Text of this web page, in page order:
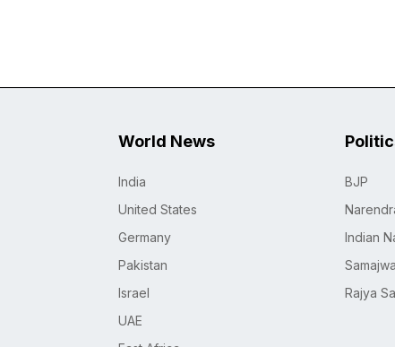
World News
India
United States
Germany
Pakistan
Israel
UAE
BJP
Indian
Rajya